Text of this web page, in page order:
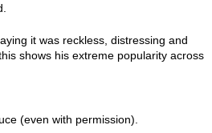
it was reckless, distressing and
shows his extreme popularity across
(even with permission).